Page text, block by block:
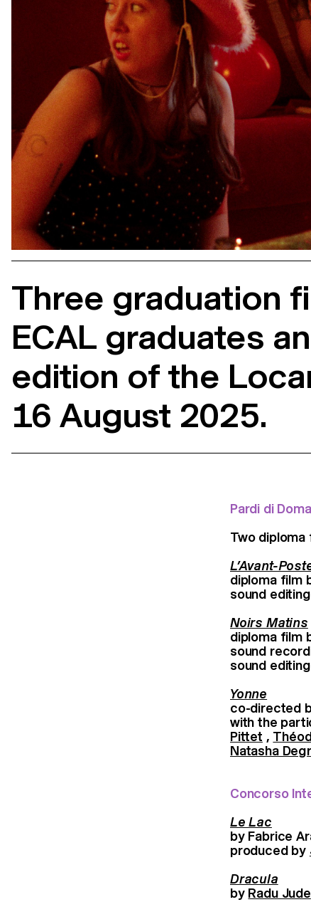
Three graduation
ECAL graduates
edition of the
16 August 2025.
Pardi di
Two
L’Avant-
diploma film
sound
Noirs Matins
diploma film
sound
sound
Yonne
co-directed
with the
Pittet ,
Natasha
Concorso
Le Lac
by Fabrice
produced by
Dracula
by Radu Jude